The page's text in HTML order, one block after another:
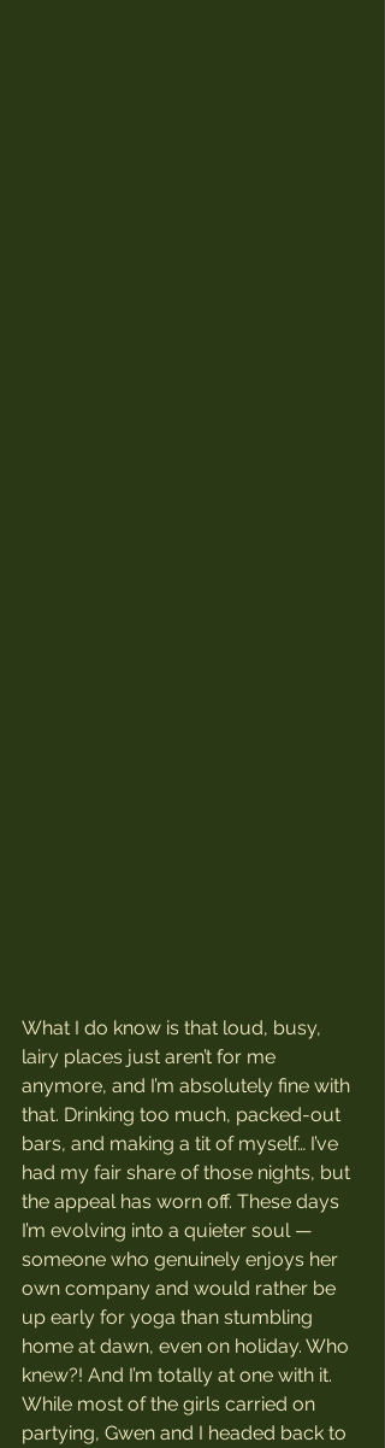
What I do know is that loud, busy,
lairy places just aren’t for me
anymore, and I’m absolutely fine with
that. Drinking too much, packed-out
bars, and making a tit of myself… I’ve
had my fair share of those nights, but
the appeal has worn off. These days
I’m evolving into a quieter soul —
someone who genuinely enjoys her
own company and would rather be
up early for yoga than stumbling
home at dawn, even on holiday. Who
knew?! And I’m totally at one with it.
While most of the girls carried on
partying, Gwen and I headed back to